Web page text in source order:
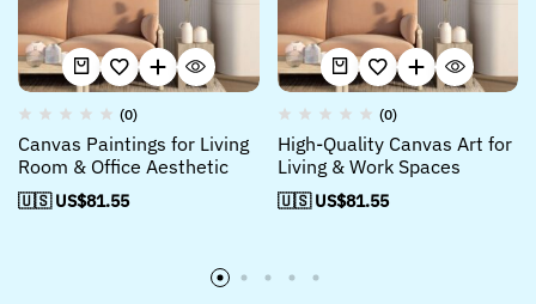
(0)
Canvas Paintings for Living
Room & Office Aesthetic
🇺🇸 US$81.55
(0)
High-Quality Canvas Art for
Living & Work Spaces
🇺🇸 US$81.55